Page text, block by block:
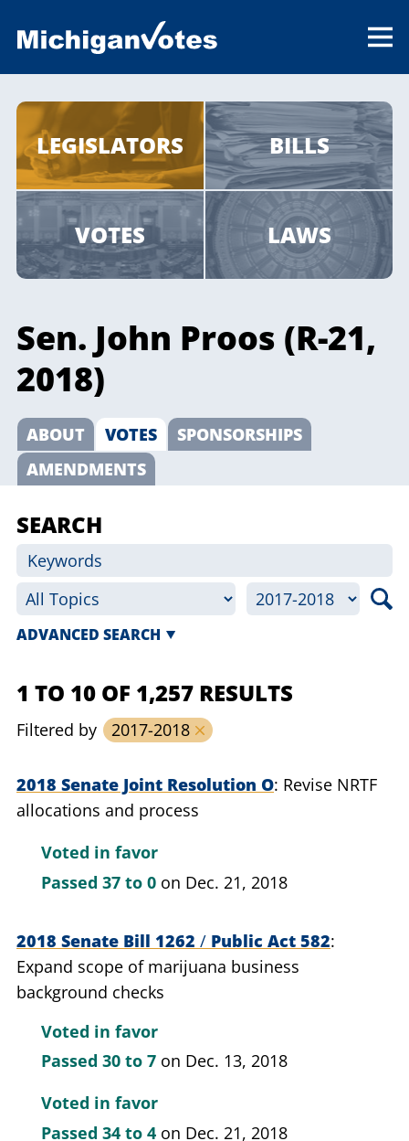
LEGISLATORS BILLS
VOTES LAWS
Sen. John Proos (R-21,
2018)
ABOUT VOTES
SPONSORSHIPS
AMENDMENTS
SEARCH
ADVANCED SEARCH
1 TO 10 OF 1,257 RESULTS
Filtered by 2017-2018
2018 Senate Joint Resolution O Revise NRTF
allocations and process
Voted in favor
Passed 37 to 0 on Dec. 21, 2018
2018 Senate Bill 1262 / Public Act 582
Expand scope of marijuana business
background checks
Voted in favor
Passed 30 to 7 on Dec. 13, 2018
Voted in favor
Passed 34 to 4 on Dec. 21, 2018